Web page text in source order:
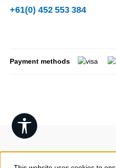
+61(0) 452 553 384
Payment methods
Show toolbar